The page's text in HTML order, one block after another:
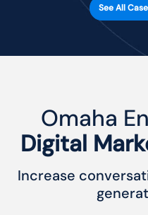
See All
Omaha
Digital
Increase